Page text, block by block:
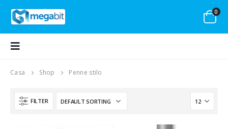
0
Casa Shop Penne stilo
FILTER